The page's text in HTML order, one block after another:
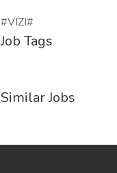
#VIZI#
Job Tags
Similar Jobs